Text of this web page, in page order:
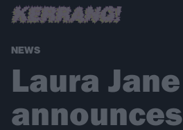
NEWS
Laura